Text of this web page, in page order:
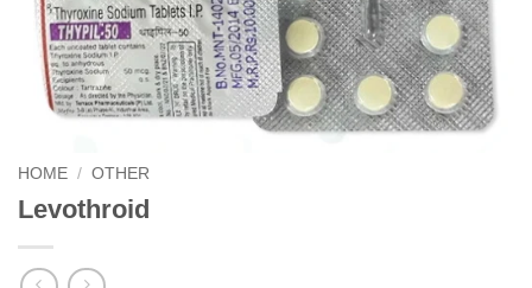
HOME / OTHER
Levothroid